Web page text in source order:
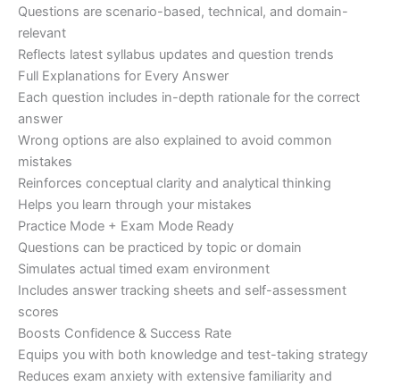
Questions are scenario-based, technical, and domain-
relevant
Reflects latest syllabus updates and question trends
Full Explanations for Every Answer
Each question includes in-depth rationale for the correct
answer
Wrong options are also explained to avoid common
mistakes
Reinforces conceptual clarity and analytical thinking
Helps you learn through your mistakes
Practice Mode + Exam Mode Ready
Questions can be practiced by topic or domain
Simulates actual timed exam environment
Includes answer tracking sheets and self-assessment
scores
Boosts Confidence & Success Rate
Equips you with both knowledge and test-taking strategy
Reduces exam anxiety with extensive familiarity and